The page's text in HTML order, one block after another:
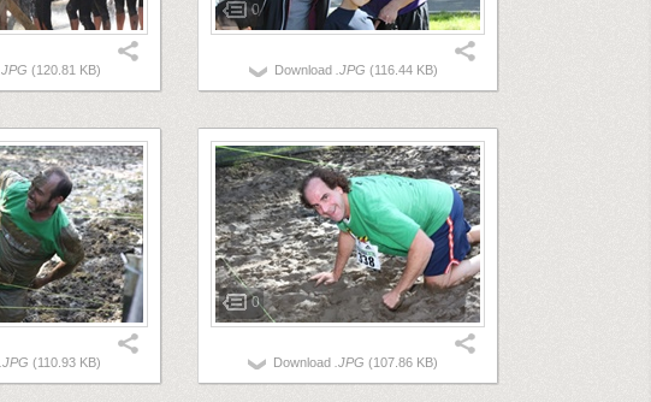
.JPG (120.81 KB)
0
Download .JPG (116.44 KB)
.JPG (110.93 KB)
0
Download .JPG (107.86 KB)